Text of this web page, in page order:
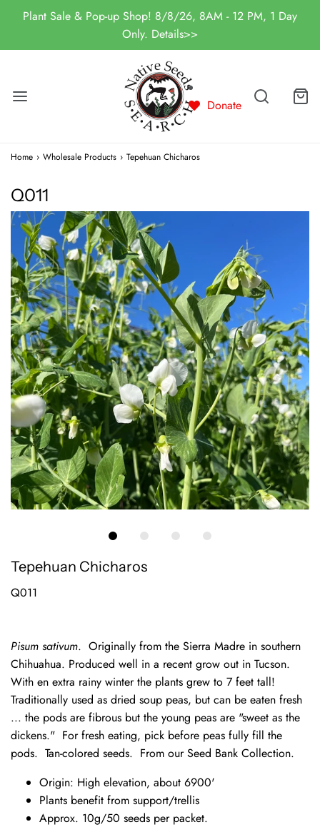
Plant Sale & Pop-up Shop! 8/8/26, 8AM - 12 PM, 1 Day
Only. Details>>
Donate
Home › Wholesale Products › Tepehuan Chicharos
Q011
Tepehuan Chicharos
Q011
Pisum sativum. Originally from the Sierra Madre in southern
Chihuahua. Produced well in a recent grow out in Tucson.
With en extra rainy winter the plants grew to 7 feet tall!
Traditionally used as dried soup peas, but can be eaten fresh
... the pods are fibrous but the young peas are "sweet as the
dickens." For fresh eating, pick before peas fully fill the
pods. Tan-colored seeds. From our Seed Bank Collection.
Origin: High elevation, about 6900'
Plants benefit from support/trellis
Approx. 10g/50 seeds per packet.